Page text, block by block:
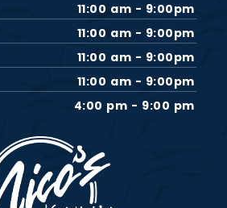
11:00 am - 9:00pm
11:00 am - 9:00pm
11:00 am - 9:00pm
11:00 am - 9:00pm
4:00 pm - 9:00 pm